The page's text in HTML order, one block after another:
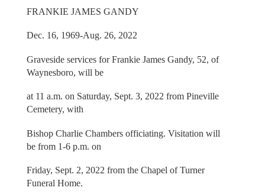
FRANKIE JAMES GANDY
Dec. 16, 1969-Aug. 26, 2022
Graveside services for Frankie James Gandy, 52, of
Waynesboro, will be
at 11 a.m. on Saturday, Sept. 3, 2022 from Pineville
Cemetery, with
Bishop Charlie Chambers officiating. Visitation will
be from 1-6 p.m. on
Friday, Sept. 2, 2022 from the Chapel of Turner
Funeral Home.